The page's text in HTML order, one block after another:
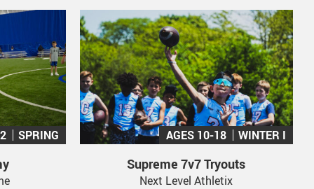
SPRING AGES 10-18 WINTER I
Supreme 7v7 Tryouts
Next Level Athletix